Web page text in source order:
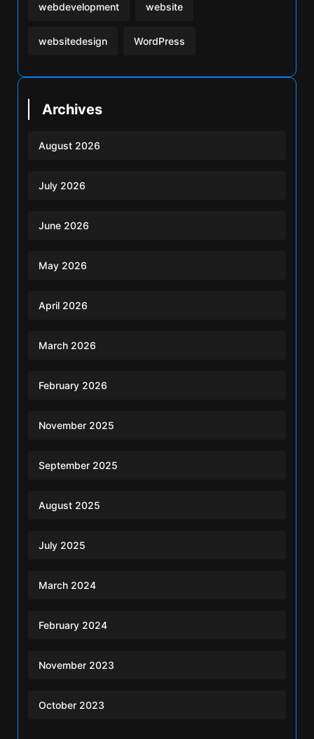
webdevelopment website
websitedesign WordPress
Archives
August 2026
July 2026
June 2026
May 2026
April 2026
March 2026
February 2026
November 2025
September 2025
August 2025
July 2025
March 2024
February 2024
November 2023
October 2023